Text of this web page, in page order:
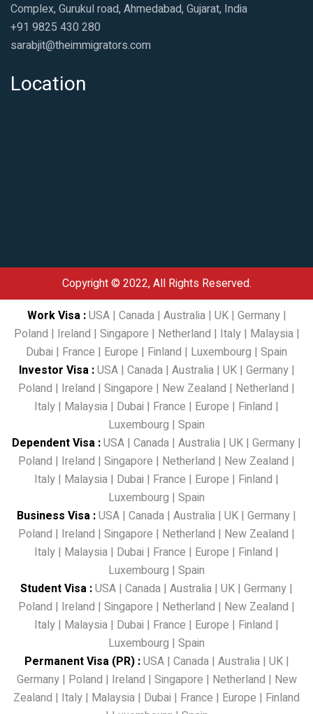
Complex, Gurukul road, Ahmedabad, Gujarat, India
+91 9825 430 280
sarabjit@theimmigrators.com
Location
Copyright © 2022, All Rights Reserved.
Work Visa:USA| Canada| Australia| UK| Germany|
Poland | Ireland | Singapore | Netherland | Italy| Malaysia|
Dubai | France | Europe | Finland | Luxembourg | Spain
Investor Visa:USA| Canada| Australia| UK| Germany|
Poland | Ireland | Singapore | New Zealand | Netherland |
Italy | Malaysia | Dubai | France | Europe | Finland |
Luxembourg | Spain
Dependent Visa :USA | Canada | Australia | UK | Germany |
Poland | Ireland | Singapore | Netherland | New Zealand |
Italy | Malaysia | Dubai | France | Europe | Finland |
Luxembourg | Spain
Business Visa :USA | Canada | Australia | UK | Germany |
Poland | Ireland | Singapore | Netherland | New Zealand |
Italy | Malaysia | Dubai | France | Europe | Finland |
Luxembourg | Spain
Student Visa :USA | Canada | Australia | UK | Germany |
Poland | Ireland | Singapore | Netherland | New Zealand |
Italy | Malaysia | Dubai | France | Europe | Finland |
Luxembourg | Spain
Permanent Visa (PR):USA| Canada| Australia| UK|
Germany| Poland | Ireland | Singapore | Netherland | New
Zealand | Italy | Malaysia | Dubai | France | Europe | Finland